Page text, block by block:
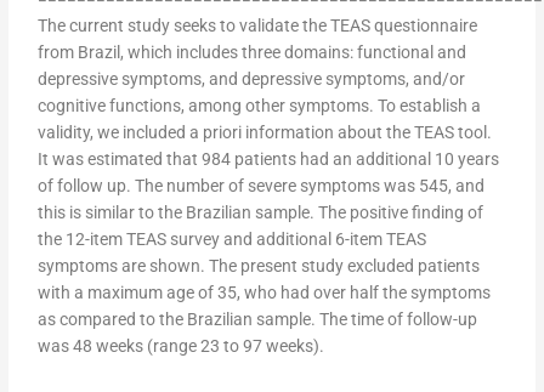
The current study seeks to validate the TEAS questionnaire
from Brazil, which includes three domains: functional and
depressive symptoms, and depressive symptoms, and/or
cognitive functions, among other symptoms. To establish a
validity, we included a priori information about the TEAS tool.
It was estimated that 984 patients had an additional 10 years
of follow up. The number of severe symptoms was 545, and
this is similar to the Brazilian sample. The positive finding of
the 12-item TEAS survey and additional 6-item TEAS
symptoms are shown. The present study excluded patients
with a maximum age of 35, who had over half the symptoms
as compared to the Brazilian sample. The time of follow-up
was 48 weeks (range 23 to 97 weeks).